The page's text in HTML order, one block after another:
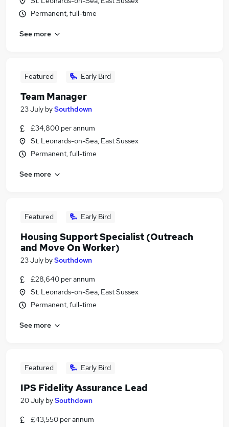
Permanent, full-time
See more
Featured Early Bird
Team Manager
23 July bySouthdown
£34,800 per annum
St. Leonards-on-Sea, East Sussex
Permanent, full-time
See more
Featured Early Bird
Housing Support Specialist (Outreach
and Move On Worker)
23 July bySouthdown
£28,640 per annum
St. Leonards-on-Sea, East Sussex
Permanent, full-time
See more
Featured Early Bird
IPS Fidelity Assurance Lead
20 July bySouthdown
£43,550 per annum